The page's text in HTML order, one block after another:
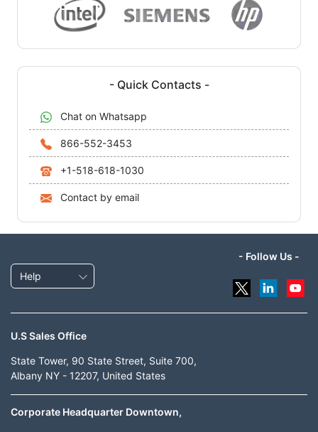
- Quick Contacts -
Chat on Whatsapp
866-552-3453
+1-518-618-1030
Contact by email
Help
- Follow Us -
U.S Sales Office
State Tower, 90 State Street, Suite 700,
Albany NY - 12207, United States
Corporate Headquarter Downtown,